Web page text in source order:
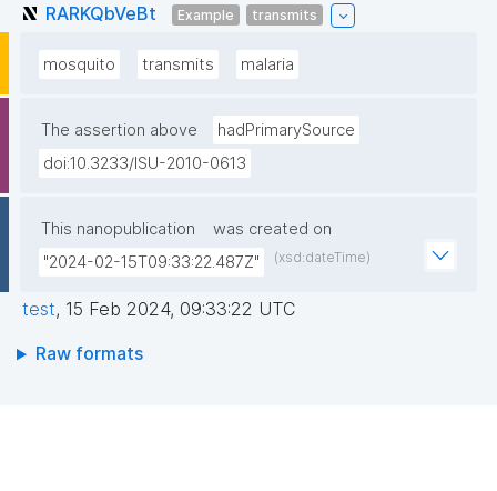
RARKQbVeBt Example transmits
mosquito transmits malaria
The assertion above
hadPrimarySource
doi:10.3233/ISU-2010-0613
This nanopublication
was created on
"2024-02-15T09:33:22.487Z"
(xsd:dateTime)
test, 15 Feb 2024, 09:33:22 UTC
Raw formats